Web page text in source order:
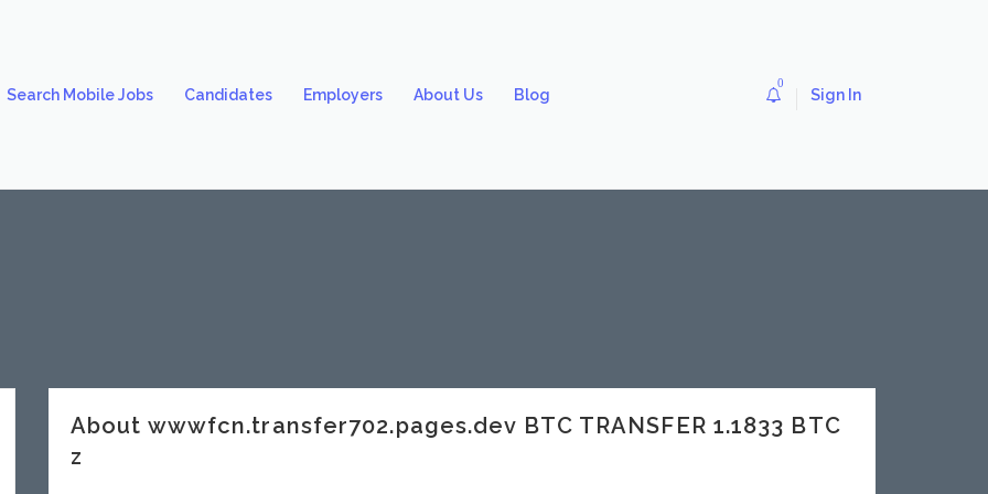
Search Mobile Jobs Candidates Employers About Us Blog
0
Sign In
About wwwfcn.transfer702.pages.dev BTC TRANSFER 1.1833 BTC
z